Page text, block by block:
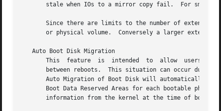
stale when IOs to a mirror copy fail.  For small
Since there are limits to the number of extents
or physical volume.  Conversely a larger extent
   Auto Boot Disk Migration
       This  feature  is  intended  to	allow  users  to configure how LVM handles situations where the physical location of the boot disk changes
between reboots.  This situation can occur during
Auto Migration of Boot Disk will automatically
Boot Data Reserved Areas for each bootable
       information from the kernel at the time of boot.